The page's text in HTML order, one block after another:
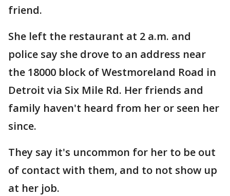
friend.
She left the restaurant at 2 a.m. and
police say she drove to an address near
the 18000 block of Westmoreland Road in
Detroit via Six Mile Rd. Her friends and
family haven't heard from her or seen her
since.
They say it's uncommon for her to be out
of contact with them, and to not show up
at her job.